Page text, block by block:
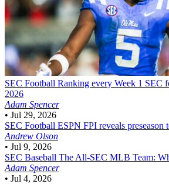
SEC Football Ranking every Week 1 SEC
2026
Adam Spencer
• Jul 29, 2026
SEC Football ESPN FPI reveals preseason
Andrew Olson
• Jul 9, 2026
SEC Baseball The All-SEC MLB Team:
Adam Spencer
• Jul 4, 2026